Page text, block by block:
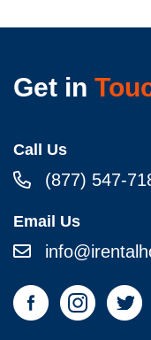
Get in
Call Us
(877) 547-
Email Us